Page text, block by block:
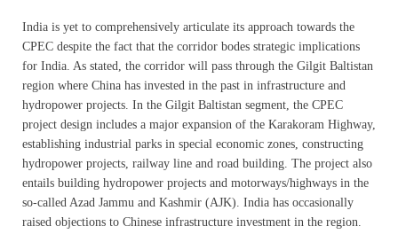
India is yet to comprehensively articulate its approach towards the
CPEC despite the fact that the corridor bodes strategic implications
for India. As stated, the corridor will pass through the Gilgit Baltistan
region where China has invested in the past in infrastructure and
hydropower projects. In the Gilgit Baltistan segment, the CPEC
project design includes a major expansion of the Karakoram Highway,
establishing industrial parks in special economic zones, constructing
hydropower projects, railway line and road building. The project also
entails building hydropower projects and motorways/highways in the
so-called Azad Jammu and Kashmir (AJK). India has occasionally
raised objections to Chinese infrastructure investment in the region.